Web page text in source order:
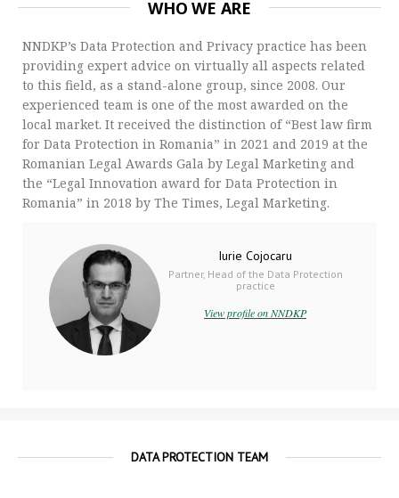
WHO WE ARE
NNDKP’s Data Protection and Privacy practice has been
providing expert advice on virtually all aspects related
to this field, as a stand-alone group, since 2008. Our
experienced team is one of the most awarded on the
local market. It received the distinction of “Best law firm
for Data Protection in Romania” in 2021 and 2019 at the
Romanian Legal Awards Gala by Legal Marketing and
the “Legal Innovation award for Data Protection in
Romania” in 2018 by The Times, Legal Marketing.
Iurie Cojocaru
Partner, Head of the Data Protection
practice
View profile on NNDKP
DATA PROTECTION TEAM